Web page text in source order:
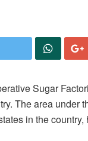
Sugar
The area under
in the country,